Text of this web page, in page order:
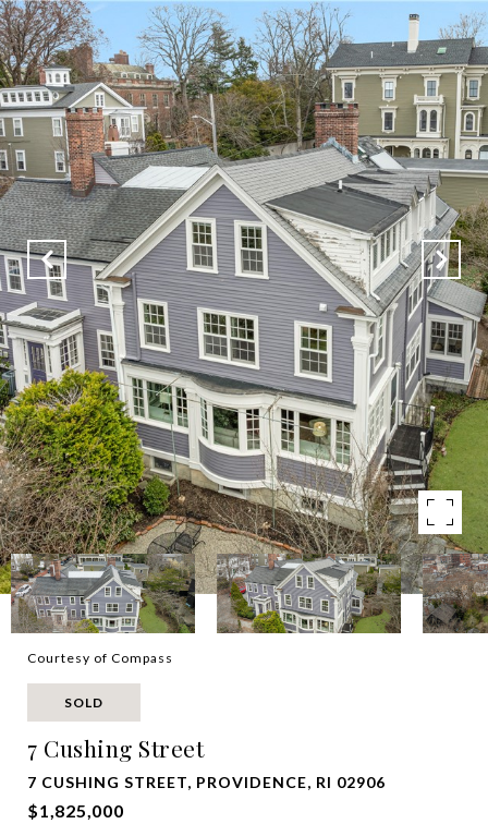
Courtesy of Compass
SOLD
7 Cushing Street
7 CUSHING STREET, PROVIDENCE, RI 02906
$1,825,000